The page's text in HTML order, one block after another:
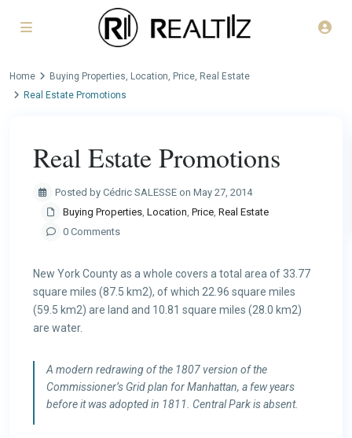
Home Buying Properties, Location, Price, Real Estate
Real Estate Promotions
Real Estate Promotions
Posted by Cédric SALESSE on May 27, 2014
Buying Properties, Location, Price, Real Estate
0 Comments
New York County as a whole covers a total area of 33.77
square miles (87.5 km2), of which 22.96 square miles
(59.5 km2) are land and 10.81 square miles (28.0 km2)
are water.
A modern redrawing of the 1807 version of the
Commissioner’s Grid plan for Manhattan, a few years
before it was adopted in 1811. Central Park is absent.